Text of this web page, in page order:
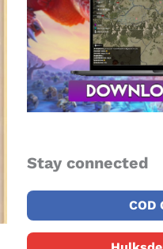
Stay connected
COD